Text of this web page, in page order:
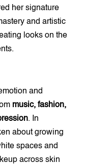
her signature
and artistic
looks on the
and
music, fashion,
. In
about growing
spaces and
across skin